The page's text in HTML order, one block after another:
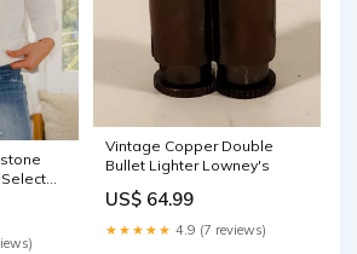
Vintage Copper Double
Bullet Lighter Lowney's
US$ 64.99
★★★★★ 4.9 (7 reviews)